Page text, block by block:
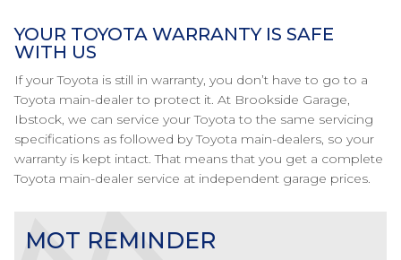
YOUR TOYOTA WARRANTY IS SAFE
WITH US
If your Toyota is still in warranty, you don’t have to go to a
Toyota main-dealer to protect it. At Brookside Garage,
Ibstock, we can service your Toyota to the same servicing
specifications as followed by Toyota main-dealers, so your
warranty is kept intact. That means that you get a complete
Toyota main-dealer service at independent garage prices.
MOT REMINDER